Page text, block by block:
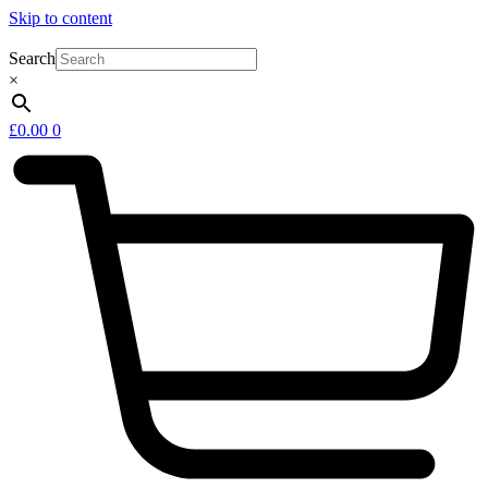
Skip to content
Search
×
£0.00 0